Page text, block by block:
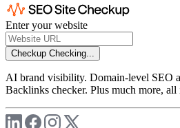
Enter your website
Checkup Checking...
AI brand visibility. Domain-level SEO
Backlinks checker. Plus much more,